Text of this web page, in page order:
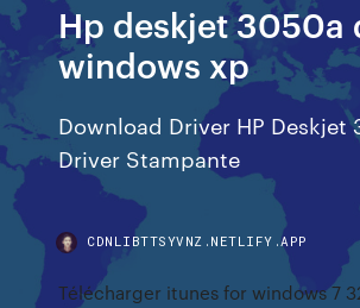
Hp deskjet 3050a
windows xp
Download Driver HP Deskjet
Driver Stampante
CDNLIBTTSYVNZ.NETLIFY.APP
Télécharger itunes for windows 7